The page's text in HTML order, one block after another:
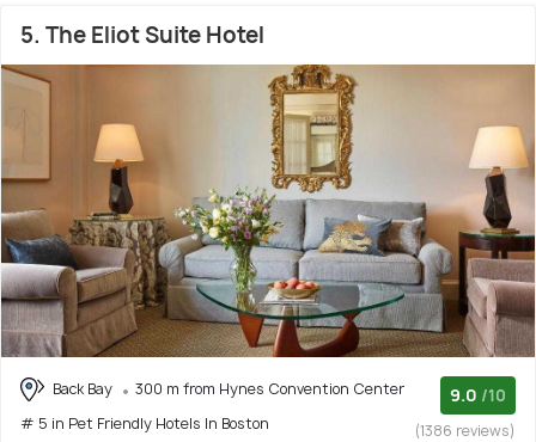
5. The Eliot Suite Hotel
Back Bay
300 m from Hynes Convention Center
# 5 in Pet Friendly Hotels In Boston
9.0 /10
(1386 reviews)